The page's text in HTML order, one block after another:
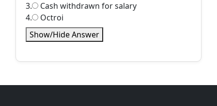
3.
Cash withdrawn for salary
4.
Octroi
Show/Hide Answer